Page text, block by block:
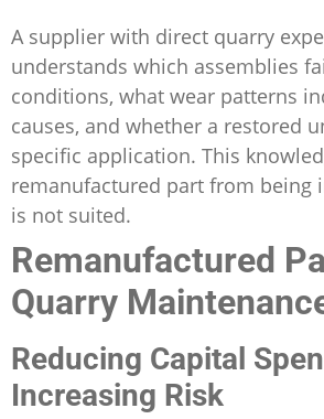
A supplier with direct quarry
understands which assemblies
conditions, what wear patterns
causes, and whether a restored
specific application. This
remanufactured part from being
is not suited.
Remanufactured
Quarry
Reducing Capital
Increasing Risk